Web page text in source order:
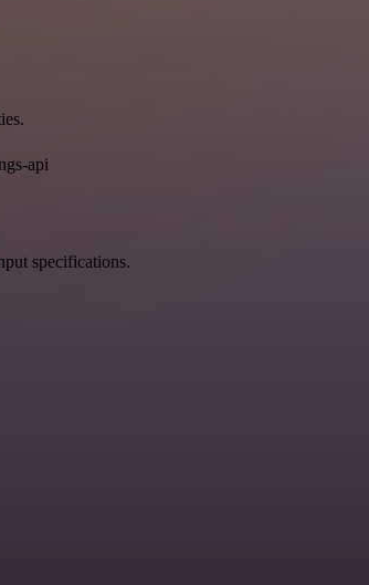
api
specifications.